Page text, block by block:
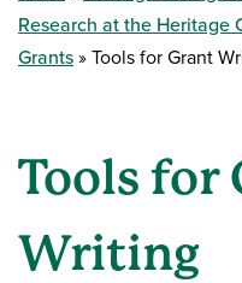
Research at the Heritage
Grants
Tools for Grant
Tools for
Writing